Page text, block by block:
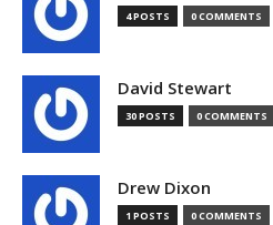
4 POSTS 0 COMMENTS
David Stewart
30 POSTS 0 COMMENTS
Drew Dixon
1 POSTS 0 COMMENTS